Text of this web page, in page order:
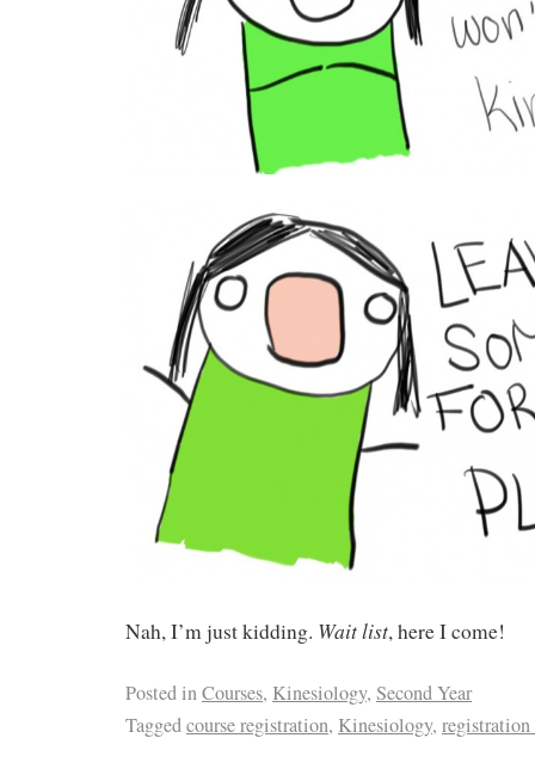
Nah, I’m just kidding. Wait list, here I come!
Posted inCourses, Kinesiology, Second Year
Taggedcourse registration, Kinesiology, registration